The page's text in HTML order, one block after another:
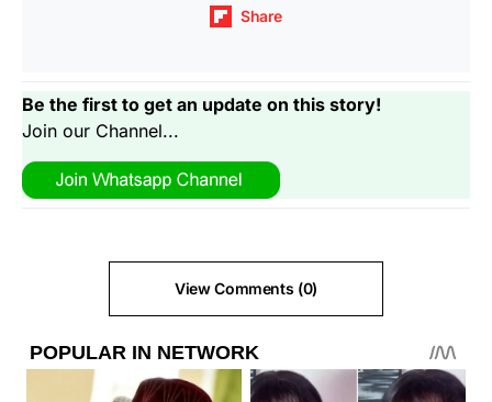
Share
Be the first to get an update on this story!
Join our Channel...
View Comments (0)